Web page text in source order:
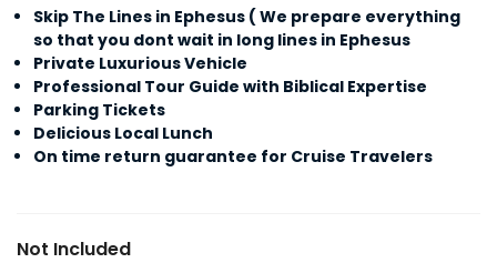
Skip The Lines in Ephesus ( We prepare everything
so that you dont wait in long lines in Ephesus
Private Luxurious Vehicle
Professional Tour Guide with Biblical Expertise
Parking Tickets
Delicious Local Lunch
On time return guarantee for Cruise Travelers
Not Included